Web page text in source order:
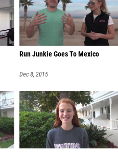
Run Junkie Goes To Mexico
Dec 8, 2015